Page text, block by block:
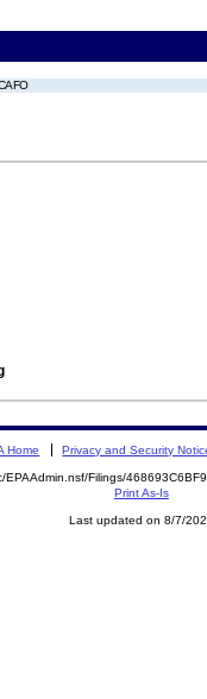
Home Privacy and Security
Filings/
Print As-Is
Last updated on 8/7/